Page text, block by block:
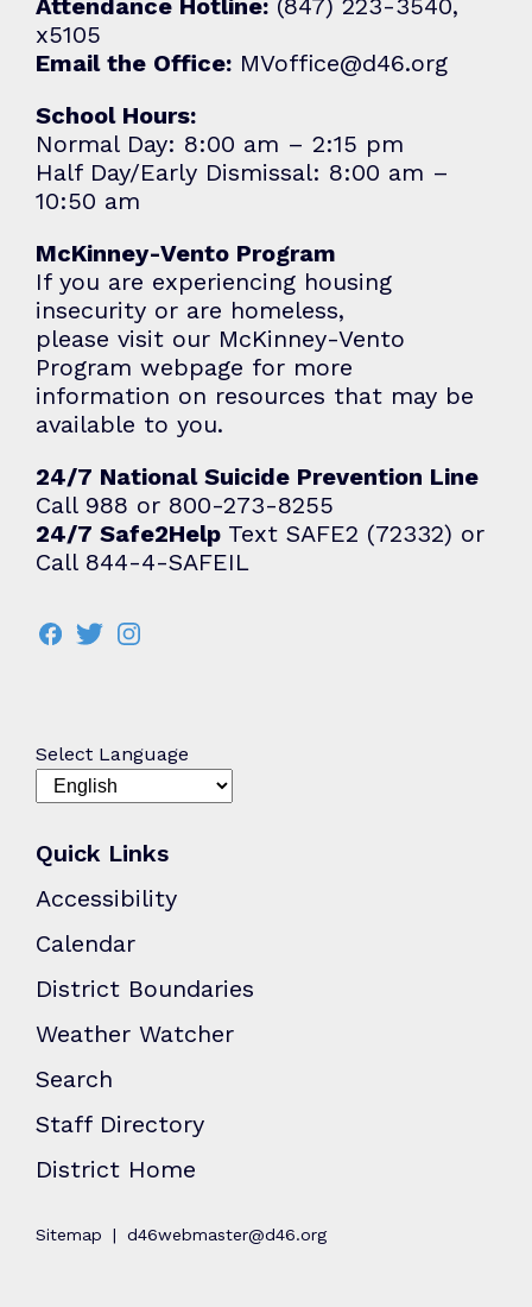
x5105
Email the Office: MVoffice@d46.org
School Hours:
Normal Day: 8:00 am – 2:15 pm
Half Day/Early Dismissal: 8:00 am –
10:50 am
McKinney-Vento Program
If you are experiencing housing
insecurity or are homeless,
please visit our McKinney-Vento
Program webpage for more
information on resources that may be
available to you.
24/7 National Suicide Prevention Line
Call 988 or 800-273-8255
24/7 Safe2Help Text SAFE2 (72332) or
Call 844-4-SAFEIL
Select Language
Quick Links
Accessibility
Calendar
District Boundaries
Weather Watcher
Search
Staff Directory
District Home
Sitemap d46webmaster@d46.org